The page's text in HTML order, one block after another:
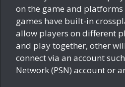
on the game and platforms
games have built-in
allow players on different
and play together, other
connect via an account
Network (PSN) account or